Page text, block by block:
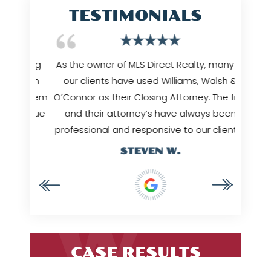
TESTIMONIALS
As the owner of MLS Direct Realty, many of
our clients have used WIlliams, Walsh &
O’Connor as their Closing Attorney. The firm
and their attorney’s have always been
professional and responsive to our clients…
STEVEN W.
CASE RESULTS